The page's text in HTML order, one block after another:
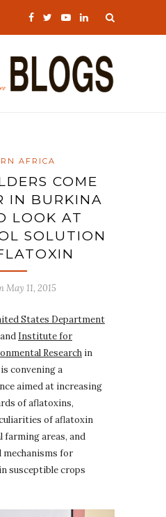
AFRICA
COME
IN BURKINA
LOOK AT
SOLUTION
May 11, 2015
States Department
Institute for
Research in
convening a
aimed at increasing
of aflatoxins,
of aflatoxin
areas, and
for
susceptible crops